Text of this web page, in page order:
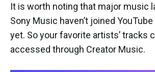
It is worth noting that major music
Sony Music haven’t joined
yet. So your favorite artists’ tracks
accessed through Creator Music.